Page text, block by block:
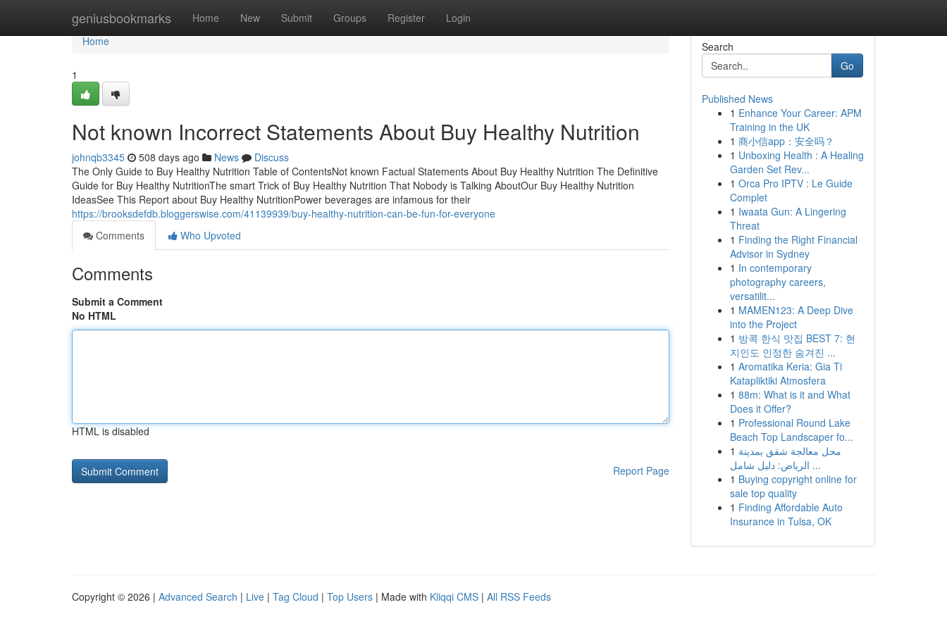
geniusbookmarks Home New Submit Groups Register Login
Home
Home
1
Not known Incorrect Statements About Buy Healthy Nutrition
johnqb3345 508 days ago News
Discuss
The Only Guide to Buy Healthy Nutrition Table of ContentsNot known Factual Statements About Buy Healthy Nutrition The Definitive
Guide for Buy Healthy NutritionThe smart Trick of Buy Healthy Nutrition That Nobody is Talking AboutOur Buy Healthy Nutrition
IdeasSee This Report about Buy Healthy NutritionPower beverages are infamous for their
https://brooksdefdb.bloggerswise.com/41139939/buy-healthy-nutrition-can-be-fun-for-everyone
Comments
Who Upvoted
Comments
Submit a Comment
No HTML
HTML is disabled
Report Page
Search
Go
Published News
1 Enhance Your Career: APM
Training in the UK
1 商小信app：安全吗？
1 Unboxing Health : A Healing
Garden Set Rev...
1 Orca Pro IPTV : Le Guide
Complet
1 Iwaata Gun: A Lingering
Threat
1 Finding the Right Financial
Advisor in Sydney
1 In contemporary
photography careers,
versatilit...
1 MAMEN123: A Deep Dive
into the Project
1 방콕 한식 맛집 BEST 7: 현
지인도 인정한 숨겨진 ...
1 Aromatika Keria: Gia Ti
Katapliktiki Atmosfera
1 88m: What is it and What
Does it Offer?
1 Professional Round Lake
Beach Top Landscaper fo...
1 محل معالجة شقق بمدينة
الرياض: دليل شامل ...
1 Buying copyright online for
sale top quality
1 Finding Affordable Auto
Insurance in Tulsa, OK
Copyright © 2026 | Advanced Search | Live | Tag Cloud | Top Users | Made with Kliqqi CMS | All RSS Feeds